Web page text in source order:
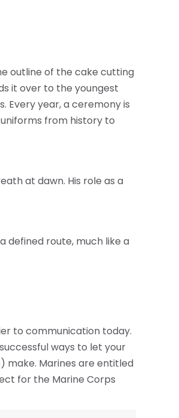
outline of the cake cutting
it over to the youngest
Every year, a ceremony is
from history to
at dawn. His role as a
defined route, much like a
to communication today.
ways to let your
make. Marines are entitled
for the Marine Corps